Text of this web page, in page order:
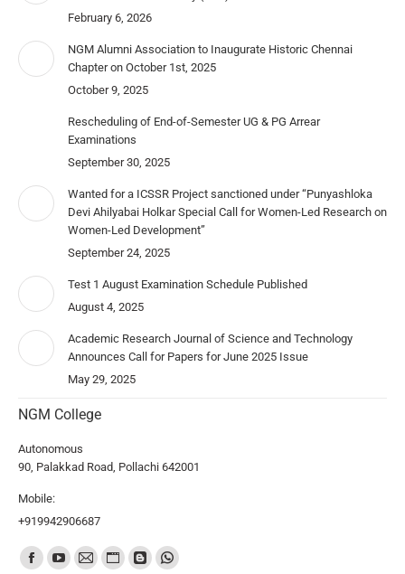
February 6, 2026
NGM Alumni Association to Inaugurate Historic Chennai
Chapter on October 1st, 2025
October 9, 2025
Rescheduling of End-of-Semester UG & PG Arrear
Examinations
September 30, 2025
Wanted for a ICSSR Project sanctioned under “Punyashloka
Devi Ahilyabai Holkar Special Call for Women-Led Research on
Women-Led Development”
September 24, 2025
Test 1 August Examination Schedule Published
August 4, 2025
Academic Research Journal of Science and Technology
Announces Call for Papers for June 2025 Issue
May 29, 2025
NGM College
Autonomous
90, Palakkad Road, Pollachi 642001
Mobile:
+919942906687
Find us on: